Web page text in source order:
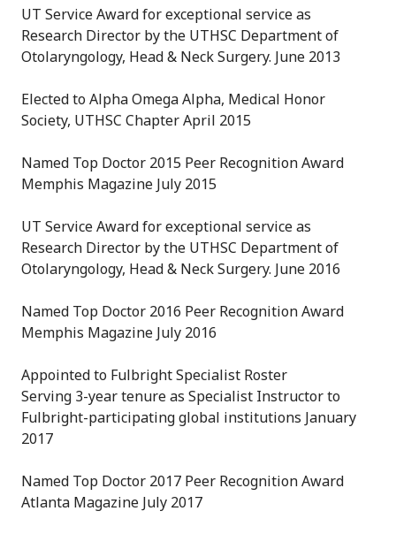
UT Service Award for exceptional service as
Research Director by the UTHSC Department of
Otolaryngology, Head & Neck Surgery. June 2013
Elected to Alpha Omega Alpha, Medical Honor
Society, UTHSC Chapter April 2015
Named Top Doctor 2015 Peer Recognition Award
Memphis Magazine July 2015
UT Service Award for exceptional service as
Research Director by the UTHSC Department of
Otolaryngology, Head & Neck Surgery. June 2016
Named Top Doctor 2016 Peer Recognition Award
Memphis Magazine July 2016
Appointed to Fulbright Specialist Roster
Serving 3-year tenure as Specialist Instructor to
Fulbright-participating global institutions January
2017
Named Top Doctor 2017 Peer Recognition Award
Atlanta Magazine July 2017